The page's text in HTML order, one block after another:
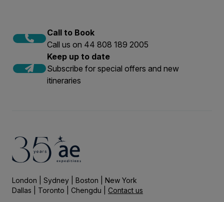
Call to Book
Call us on 44 808 189 2005
Keep up to date
Subscribe for special offers and new
itineraries
London | Sydney | Boston | New York
Dallas | Toronto | Chengdu | Contact us